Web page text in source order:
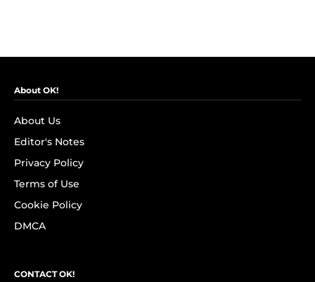
About OK!
About Us
Editor's Notes
Privacy Policy
Terms of Use
Cookie Policy
DMCA
CONTACT OK!